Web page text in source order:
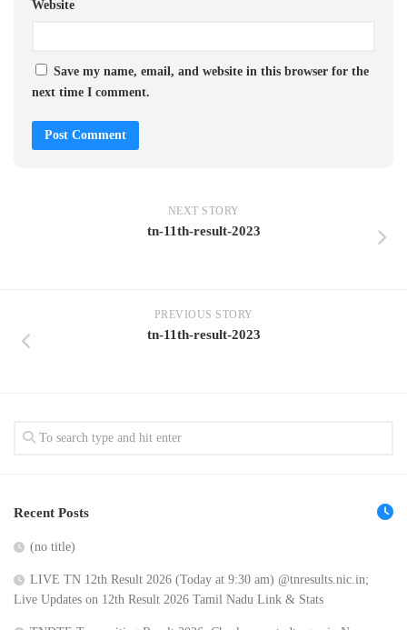
Website
Save my name, email, and website in this browser for the
next time I comment.
NEXT STORY
tn-11th-result-2023
PREVIOUS STORY
tn-11th-result-2023
Recent Posts
(no title)
LIVE TN 12th Result 2026 (Today at 9:30 am) @tnresults.nic.in;
Live Updates on 12th Result 2026 Tamil Nadu Link & Stats